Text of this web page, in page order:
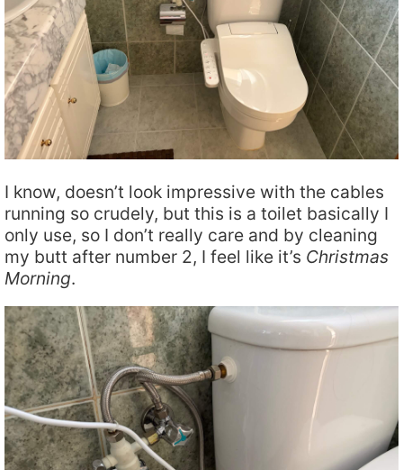
I know, doesn’t look impressive with the cables
running so crudely, but this is a toilet basically I
only use, so I don’t really care and by cleaning
my butt after number 2, I feel like it’s Christmas
Morning.